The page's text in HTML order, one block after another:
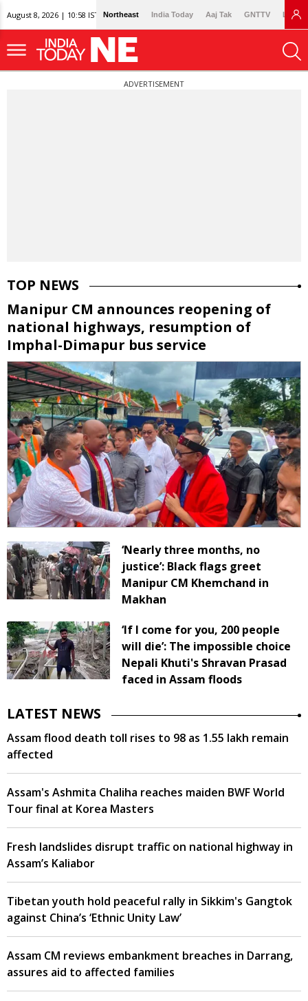
August 8, 2026 | 10:58 IST Northeast India Today Aaj Tak GNTTV
ADVERTISEMENT
TOP NEWS
Manipur CM announces reopening of
national highways, resumption of
Imphal-Dimapur bus service
‘Nearly three months, no
justice’: Black flags greet
Manipur CM Khemchand in
Makhan
‘If I come for you, 200 people
will die’: The impossible choice
Nepali Khuti's Shravan Prasad
faced in Assam floods
LATEST NEWS
Assam flood death toll rises to 98 as 1.55 lakh remain
affected
Assam's Ashmita Chaliha reaches maiden BWF World
Tour final at Korea Masters
Fresh landslides disrupt traffic on national highway in
Assam’s Kaliabor
Tibetan youth hold peaceful rally in Sikkim's Gangtok
against China’s ‘Ethnic Unity Law’
Assam CM reviews embankment breaches in Darrang,
assures aid to affected families